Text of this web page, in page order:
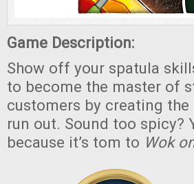
Game Description:
Show off your spatula
to become the master of
customers by creating
run out. Sound too spicy?
because it’s tom to Wok